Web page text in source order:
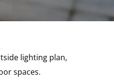
lighting plan,
spaces.